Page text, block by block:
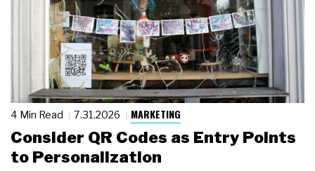
4 Min Read 7.31.2026 MARKETING
Consider QR Codes as Entry Points
to Personalization